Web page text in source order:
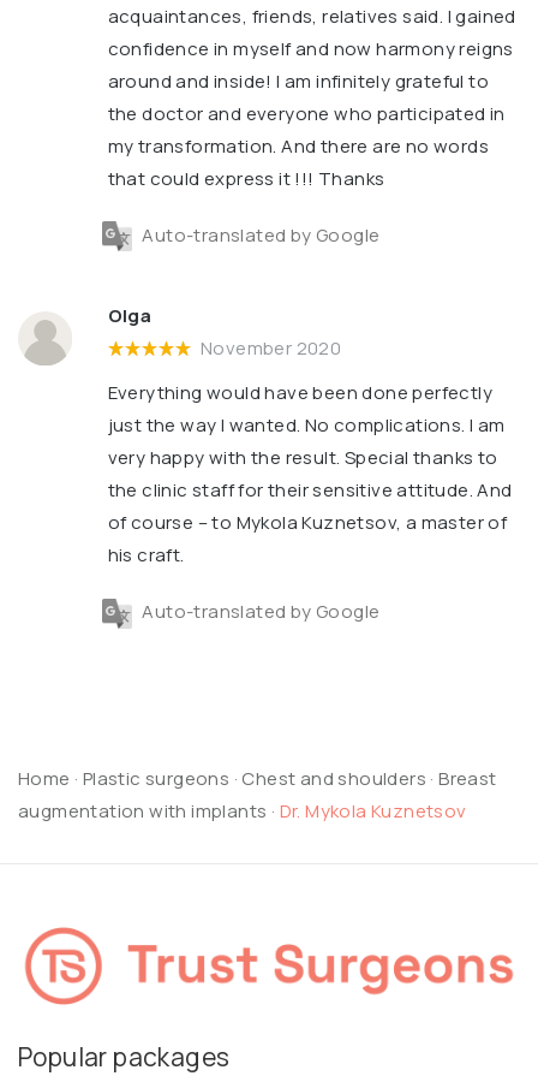
acquaintances, friends, relatives said. I gained
confidence in myself and now harmony reigns
around and inside! I am infinitely grateful to
the doctor and everyone who participated in
my transformation. And there are no words
that could express it !!! Thanks
Auto-translated by Google
Olga
November 2020
Everything would have been done perfectly
just the way I wanted. No complications. I am
very happy with the result. Special thanks to
the clinic staff for their sensitive attitude. And
of course – to Mykola Kuznetsov, a master of
his craft.
Auto-translated by Google
Home · Plastic surgeons · Chest and shoulders ·Breast
augmentation with implants · Dr. Mykola Kuznetsov
Popular packages